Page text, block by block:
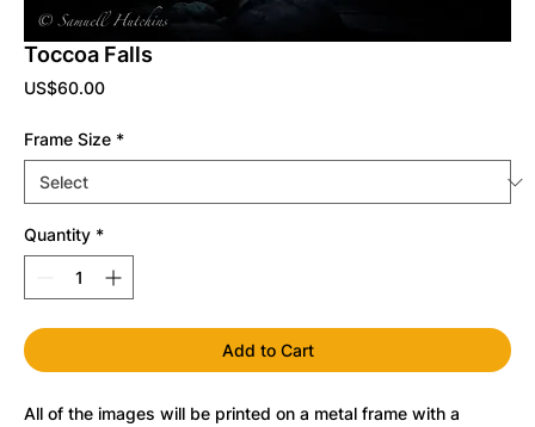
Toccoa Falls
US$60.00Price
Frame Size *
Quantity *
Add to Cart
All of the images will be printed on a metal frame with a